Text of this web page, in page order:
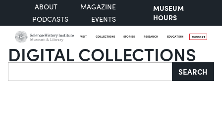
ABOUT
MAGAZINE
PODCASTS
EVENTS
MUSEUM
HOURS
VISIT COLLECTIONS STORIES RESEARCH EDUCATION SUPPORT
DIGITAL COLLECTIONS
Search SEARCH